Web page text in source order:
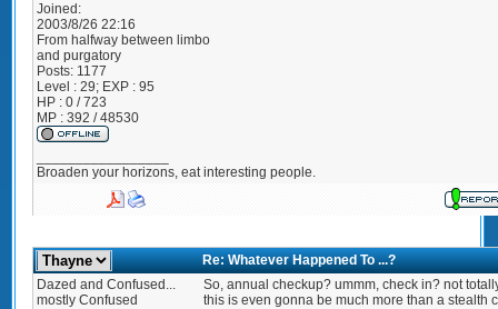
Joined:
2003/8/26 22:16
From halfway between limbo
and purgatory
Posts: 1177
Level : 29; EXP : 95
HP : 0 / 723
MP : 392 / 48530
Broaden your horizons, eat interesting people.
Re: Whatever Happened To ...?
Dazed and Confused...
mostly Confused
So, annual checkup? ummm, check in? not
this is even gonna be much more than a stealth